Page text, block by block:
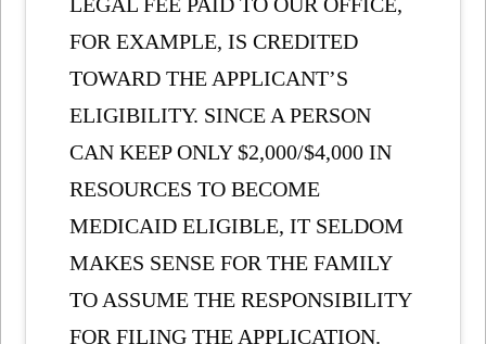
FOR EXAMPLE, IS CREDITED
TOWARD THE APPLICANT’S
ELIGIBILITY. SINCE A PERSON
CAN KEEP ONLY $2,000/$4,000 IN
RESOURCES TO BECOME
MEDICAID ELIGIBLE, IT SELDOM
MAKES SENSE FOR THE FAMILY
TO ASSUME THE RESPONSIBILITY
FOR FILING THE APPLICATION.